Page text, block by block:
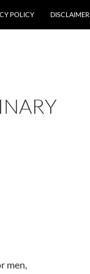
POLICY DISCLAIMER
men,